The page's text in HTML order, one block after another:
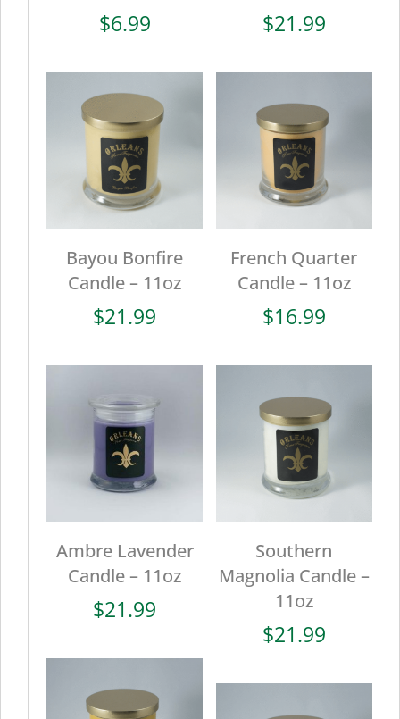
$6.99 $21.99
Bayou Bonfire
Candle – 11oz
$21.99
French Quarter
Candle – 11oz
$16.99
Ambre Lavender
Candle – 11oz
$21.99
Southern
Magnolia Candle –
11oz
$21.99